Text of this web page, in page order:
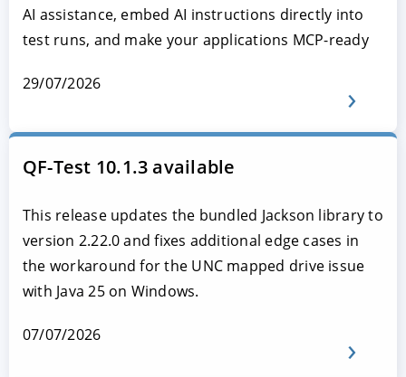
AI assistance, embed AI instructions directly into
test runs, and make your applications MCP-ready
29/07/2026
QF-Test 10.1.3 available
This release updates the bundled Jackson library to
version 2.22.0 and fixes additional edge cases in
the workaround for the UNC mapped drive issue
with Java 25 on Windows.
07/07/2026